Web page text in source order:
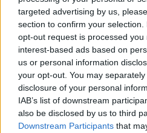
targeted advertising by us,
section to confirm your
opt-out request is processed you
interest-based ads based on
us or personal information
your opt-out. You may
disclosure of your personal
IAB’s list of downstream
also be disclosed by us to third
Downstream Participants that
UFC VEGAS 93: ALEX PEREZ
VS. TATSURO TAIRA – FULL
FIGHT CARD AND US TIMES
Jake Harrison-Jun 15, 2024